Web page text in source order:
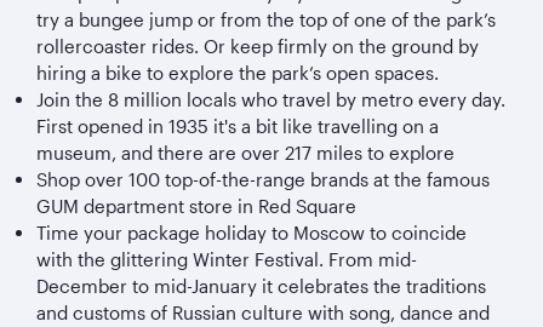
try a bungee jump or from the top of one of the park’s
rollercoaster rides. Or keep firmly on the ground by
hiring a bike to explore the park’s open spaces.
Join the 8 million locals who travel by metro every day.
First opened in 1935 it's a bit like travelling on a
museum, and there are over 217 miles to explore
Shop over 100 top-of-the-range brands at the famous
GUM department store in Red Square
Time your package holiday to Moscow to coincide
with the glittering Winter Festival. From mid-
December to mid-January it celebrates the traditions
and customs of Russian culture with song, dance and